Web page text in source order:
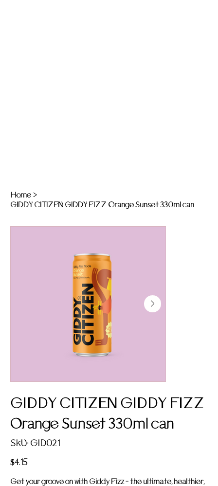
Home >
GIDDY CITIZEN GIDDY FIZZ Orange Sunset 330ml can
GIDDY CITIZEN GIDDY FIZZ
Orange Sunset 330ml can
SKU: SKU
GID021
GID021
Price
$4.15
Get your groove on with Giddy Fizz - the ultimate, healthier,